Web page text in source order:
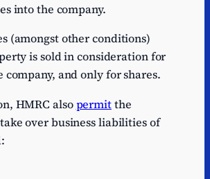
into the company.
(amongst other conditions)
is sold in consideration for
company, and only for shares.
HMRC alsopermitthe
over business liabilities of